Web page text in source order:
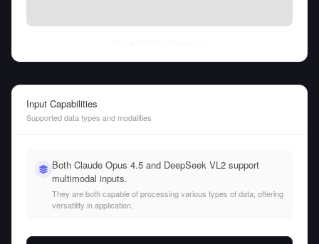
Input Capabilities
Supported data types and modalities
Both Claude Opus 4.5 and DeepSeek VL2 support
multimodal inputs.
They are both capable of processing various types of data, offering
versatility in application.